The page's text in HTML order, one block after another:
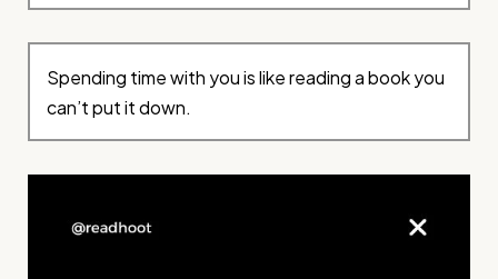
Spending time with you is like reading a book you
can’t put it down.